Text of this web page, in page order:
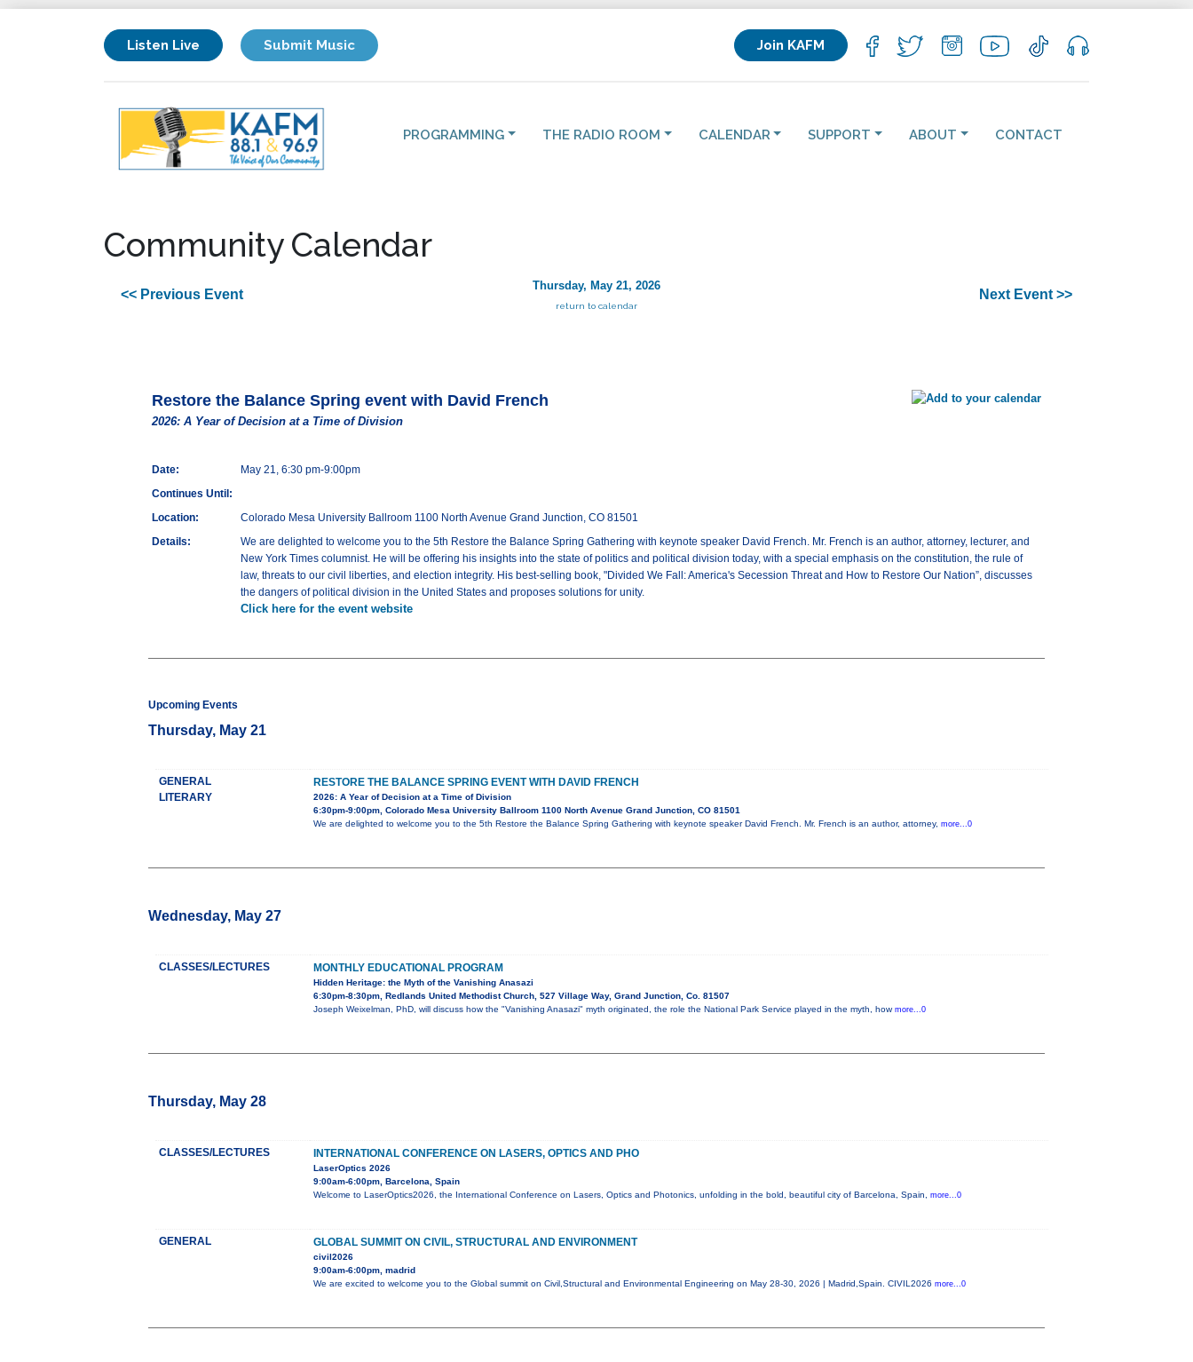
Listen Live Submit Music Join KAFM
PROGRAMMING THE RADIO ROOM CALENDAR SUPPORT ABOUT CONTACT
Community Calendar
<< Previous Event
Thursday, May 21, 2026
return to calendar
Next Event >>
Restore the Balance Spring event with David French
2026: A Year of Decision at a Time of Division
Date:
May 21, 6:30 pm-9:00pm
Continues Until:
Location:
Colorado Mesa University Ballroom 1100 North Avenue Grand Junction, CO 81501
Details:
We are delighted to welcome you to the 5th Restore the Balance Spring Gathering with keynote speaker David French. Mr. French is an author, attorney, lecturer, and
New York Times columnist. He will be offering his insights into the state of politics and political division today, with a special emphasis on the constitution, the rule of
law, threats to our civil liberties, and election integrity. His best-selling book, "Divided We Fall: America's Secession Threat and How to Restore Our Nation”, discusses
the dangers of political division in the United States and proposes solutions for unity.
Click here for the event website
Upcoming Events
Thursday, May 21
GENERAL
LITERARY
RESTORE THE BALANCE SPRING EVENT WITH DAVID FRENCH
2026: A Year of Decision at a Time of Division
6:30pm-9:00pm, Colorado Mesa University Ballroom 1100 North Avenue Grand Junction, CO 81501
We are delighted to welcome you to the 5th Restore the Balance Spring Gathering with keynote speaker David French. Mr. French is an author, attorney, more...0
Wednesday, May 27
CLASSES/LECTURES MONTHLY EDUCATIONAL PROGRAM
Hidden Heritage: the Myth of the Vanishing Anasazi
6:30pm-8:30pm, Redlands United Methodist Church, 527 Village Way, Grand Junction, Co. 81507
Joseph Weixelman, PhD, will discuss how the "Vanishing Anasazi" myth originated, the role the National Park Service played in the myth, how more...0
Thursday, May 28
CLASSES/LECTURES INTERNATIONAL CONFERENCE ON LASERS, OPTICS AND PHO
LaserOptics 2026
9:00am-6:00pm, Barcelona, Spain
Welcome to LaserOptics2026, the International Conference on Lasers, Optics and Photonics, unfolding in the bold, beautiful city of Barcelona, Spain, more...0
GENERAL GLOBAL SUMMIT ON CIVIL, STRUCTURAL AND ENVIRONMENT
civil2026
9:00am-6:00pm, madrid
We are excited to welcome you to the Global summit on Civil,Structural and Environmental Engineering on May 28-30, 2026 | Madrid,Spain. CIVIL2026 more...0